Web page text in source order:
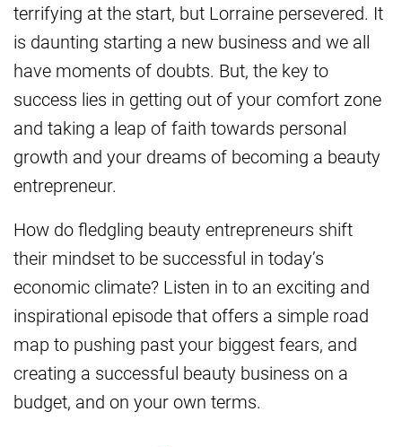
terrifying at the start, but Lorraine persevered. It
is daunting starting a new business and we all
have moments of doubts. But, the key to
success lies in getting out of your comfort zone
and taking a leap of faith towards personal
growth and your dreams of becoming a beauty
entrepreneur.
How do fledgling beauty entrepreneurs shift
their mindset to be successful in today’s
economic climate? Listen in to an exciting and
inspirational episode that offers a simple road
map to pushing past your biggest fears, and
creating a successful beauty business on a
budget, and on your own terms.